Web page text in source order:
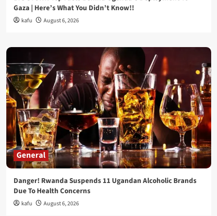
Gaza | Here’s What You Didn’t Know!!
kafu August 6, 2026
General
Danger! Rwanda Suspends 11 Ugandan Alcoholic Brands
Due To Health Concerns
kafu August 6, 2026